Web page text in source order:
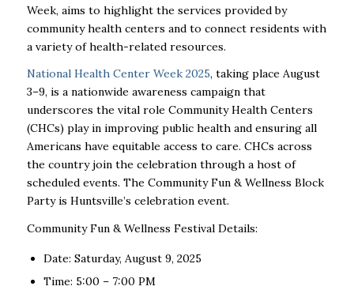
Week, aims to highlight the services provided by
community health centers and to connect residents with
a variety of health-related resources.
National Health Center Week 2025, taking place August
3–9, is a nationwide awareness campaign that
underscores the vital role Community Health Centers
(CHCs) play in improving public health and ensuring all
Americans have equitable access to care. CHCs across
the country join the celebration through a host of
scheduled events. The Community Fun & Wellness Block
Party is Huntsville’s celebration event.
Community Fun & Wellness Festival Details:
Date: Saturday, August 9, 2025
Time: 5:00 – 7:00 PM